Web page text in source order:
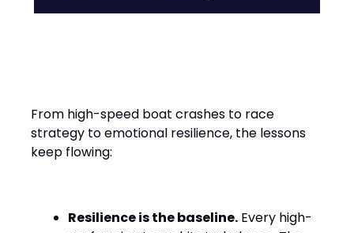
From high-speed boat crashes to race
strategy to emotional resilience, the lessons
keep flowing:
Resilience is the baseline. Every high-